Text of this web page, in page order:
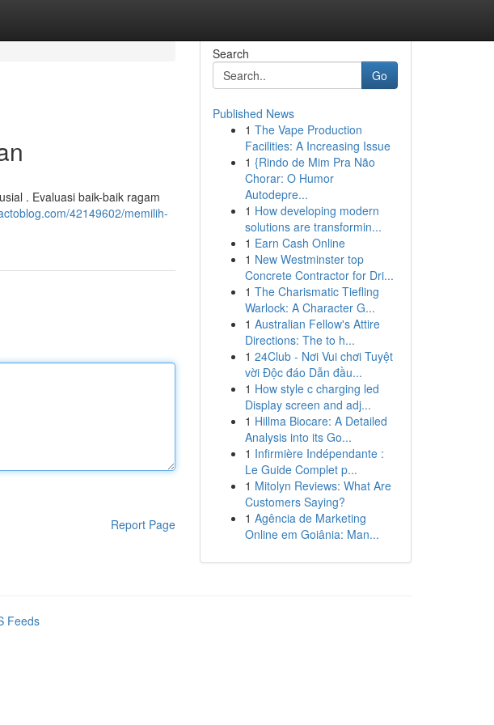
. Evaluasi baik-baik ragam
42149602/memilih-
Report Page
Search
Go
Published News
1 The Vape Production
Facilities: A Increasing Issue
1 {Rindo de Mim Pra Não
Chorar: O Humor
Autodepre...
1 How developing modern
solutions are transformin...
1 Earn Cash Online
1 New Westminster top
Concrete Contractor for Dri...
1 The Charismatic Tiefling
Warlock: A Character G...
1 Australian Fellow's Attire
Directions: The to h...
1 24Club - Nơi Vui chơi Tuyệt
vời Độc đáo Dẫn đầu...
1 How style c charging led
Display screen and adj...
1 Hillma Biocare: A Detailed
Analysis into its Go...
1 Infirmière Indépendante :
Le Guide Complet p...
1 Mitolyn Reviews: What Are
Customers Saying?
1 Agência de Marketing
Online em Goiânia: Man...
Feeds